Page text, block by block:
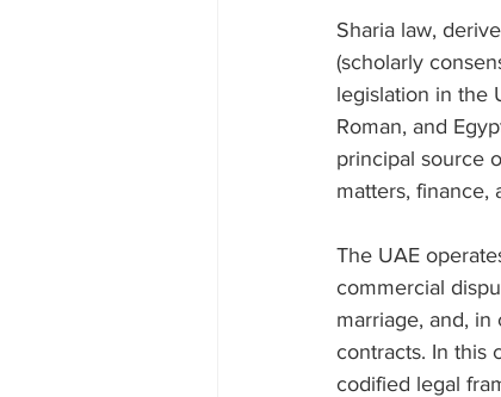
Sharia law,
(scholarly
legislation in the
Roman, and
principal source
matters, finance,
The UAE
commercial
marriage, and, in
contracts. In this
codified legal